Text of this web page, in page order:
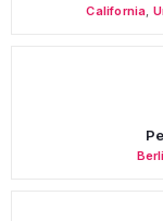
California